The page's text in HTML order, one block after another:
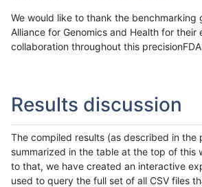
We would like to thank the benchmarking
Alliance for Genomics and Health for their
collaboration throughout this
Results discussion
The compiled results (as described in the
summarized in the table at the top of this
to that, we have created an interactive
used to query the full set of all CSV files